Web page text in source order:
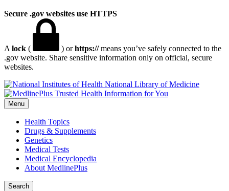
Secure .gov websites use HTTPS
A lock ( ) orhttps://means you’ve safely connected to the
.gov website. Share sensitive information only on official, secure
websites.
National Library of Medicine
Menu
Health Topics
Drugs & Supplements
Genetics
Medical Tests
Medical Encyclopedia
About MedlinePlus
Search